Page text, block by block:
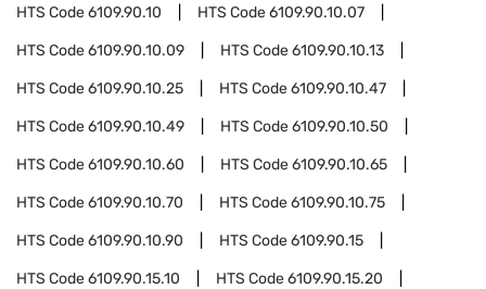
HTS Code6109.90.10 HTS Code6109.90.10.07
HTS Code6109.90.10.09 HTS Code6109.90.10.13
HTS Code6109.90.10.25 HTS Code6109.90.10.47
HTS Code6109.90.10.49 HTS Code6109.90.10.50
HTS Code6109.90.10.60 HTS Code6109.90.10.65
HTS Code6109.90.10.70 HTS Code6109.90.10.75
HTS Code6109.90.10.90 HTS Code6109.90.15
HTS Code6109.90.15.10 HTS Code6109.90.15.20